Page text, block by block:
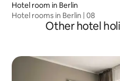
Hotel room in Berlin
Hotel rooms in Berlin | 08
Other hotel